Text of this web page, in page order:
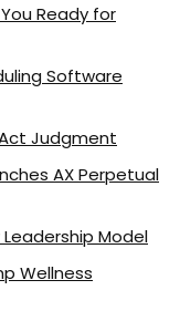
Ready for
Software
Judgment
AX Perpetual
Leadership Model
Wellness